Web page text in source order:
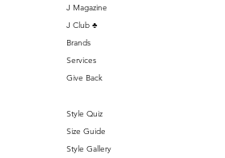
J Magazine
J Club ♣️
Brands
Services
Give Back
Style Quiz
Size Guide
Style Gallery